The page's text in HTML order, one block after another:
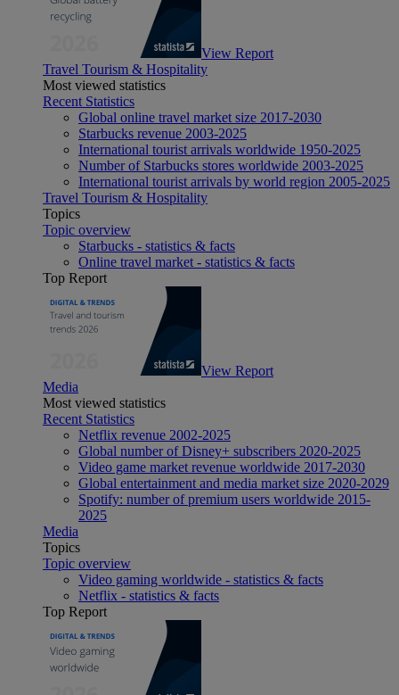
View Report
Travel Tourism & Hospitality
Most viewed statistics
Recent Statistics
Global online travel market size 2017-2030
Starbucks revenue 2003-2025
International tourist arrivals worldwide 1950-2025
Number of Starbucks stores worldwide 2003-2025
International tourist arrivals by world region 2005-2025
Travel Tourism & Hospitality
Topics
Topic overview
Starbucks - statistics & facts
Online travel market - statistics & facts
Top Report
View Report
Media
Most viewed statistics
Recent Statistics
Netflix revenue 2002-2025
Global number of Disney+ subscribers 2020-2025
Video game market revenue worldwide 2017-2030
Global entertainment and media market size 2020-2029
Spotify: number of premium users worldwide 2015-
2025
Media
Topics
Topic overview
Video gaming worldwide - statistics & facts
Netflix - statistics & facts
Top Report